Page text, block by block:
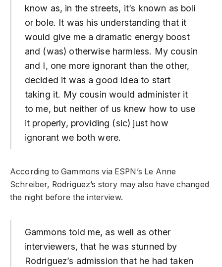
know as, in the streets, it’s known as boli
or bole. It was his understanding that it
would give me a dramatic energy boost
and (was) otherwise harmless. My cousin
and I, one more ignorant than the other,
decided it was a good idea to start
taking it. My cousin would administer it
to me, but neither of us knew how to use
it properly, providing (sic) just how
ignorant we both were.
According to Gammons via ESPN’s Le Anne
Schreiber, Rodriguez’s story may also have changed
the night before the interview.
Gammons told me, as well as other
interviewers, that he was stunned by
Rodriguez’s admission that he had taken